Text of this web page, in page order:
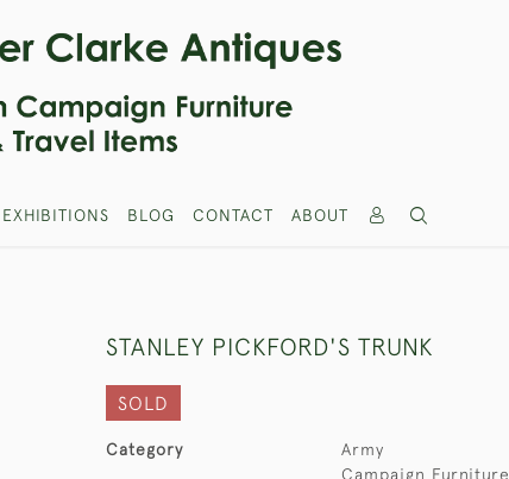
EXHIBITIONS BLOG CONTACT ABOUT
STANLEY PICKFORD'S TRUNK
SOLD
Category
Army
Campaign Furniture